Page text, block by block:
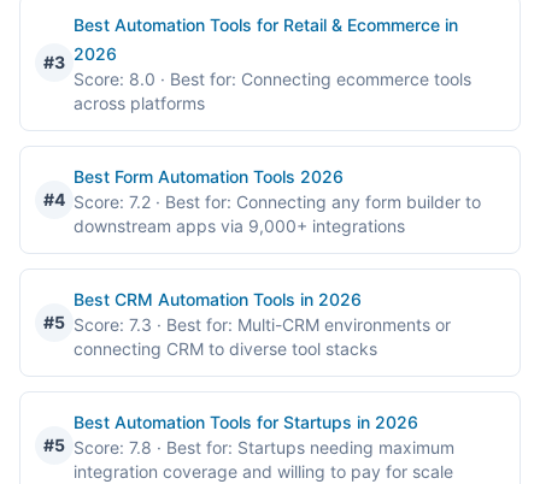
#3
Best Automation Tools for Retail & Ecommerce in
2026
Score: 8.0 · Best for: Connecting ecommerce tools
across platforms
#4
Best Form Automation Tools 2026
Score: 7.2 · Best for: Connecting any form builder to
downstream apps via 9,000+ integrations
#5
Best CRM Automation Tools in 2026
Score: 7.3 · Best for: Multi-CRM environments or
connecting CRM to diverse tool stacks
#5
Best Automation Tools for Startups in 2026
Score: 7.8 · Best for: Startups needing maximum
integration coverage and willing to pay for scale